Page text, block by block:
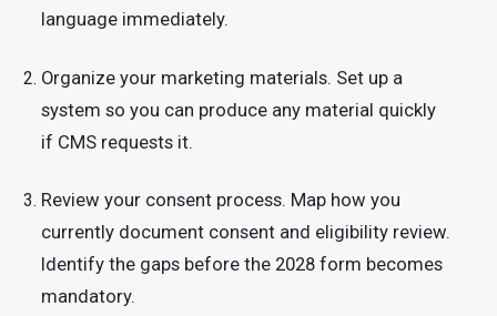
language immediately.
Organize your marketing materials. Set up a
system so you can produce any material quickly
if CMS requests it.
Review your consent process. Map how you
currently document consent and eligibility review.
Identify the gaps before the 2028 form becomes
mandatory.